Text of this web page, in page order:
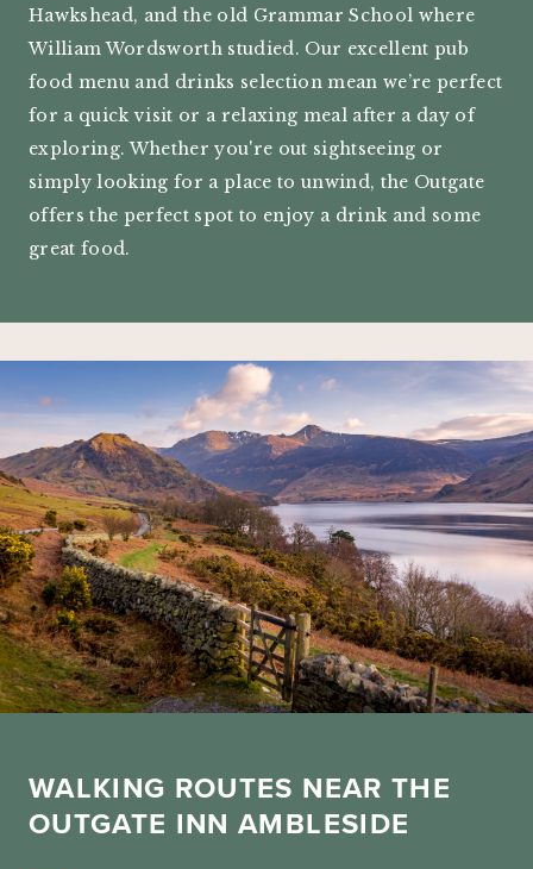
Hawkshead, and the old Grammar School where
William Wordsworth studied. Our excellent pub
food menu and drinks selection mean we’re perfect
for a quick visit or a relaxing meal after a day of
exploring. Whether you're out sightseeing or
simply looking for a place to unwind, the Outgate
offers the perfect spot to enjoy a drink and some
great food.
WALKING ROUTES NEAR THE
OUTGATE INN AMBLESIDE